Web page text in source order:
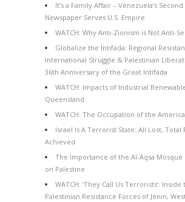
It’s a Family Affair – Venezuela’s
Newspaper Serves U.S. Empire
WATCH: Why Anti-Zionism is Not Anti-
Globalize the Intifada: Regional
International Struggle & Palestinian
36th Anniversary of the Great Intifada
WATCH: Impacts of Industrial
Queensland
WATCH: The Occupation of the
Israel Is A Terrorist State: All Lost, Total
Achieved
The Importance of the Al-Aqsa Mosque
on Palestine
WATCH: ‘They Call Us Terrorists’: Inside
Palestinian Resistance Forces of Jenin,